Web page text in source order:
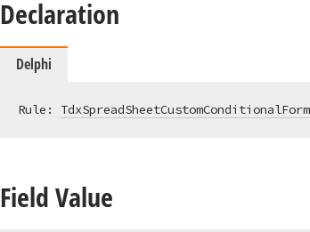
Declaration
Delphi
Rule:
Field Value